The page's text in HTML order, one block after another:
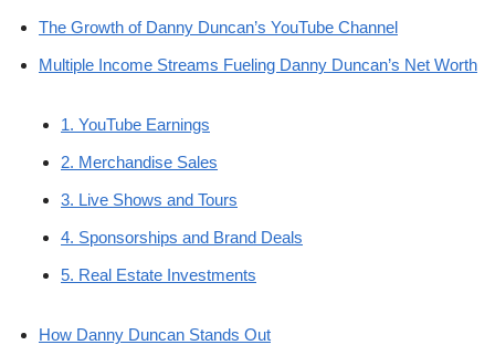
The Growth of Danny Duncan’s YouTube Channel
Multiple Income Streams Fueling Danny Duncan’s Net Worth
1. YouTube Earnings
2. Merchandise Sales
3. Live Shows and Tours
4. Sponsorships and Brand Deals
5. Real Estate Investments
How Danny Duncan Stands Out